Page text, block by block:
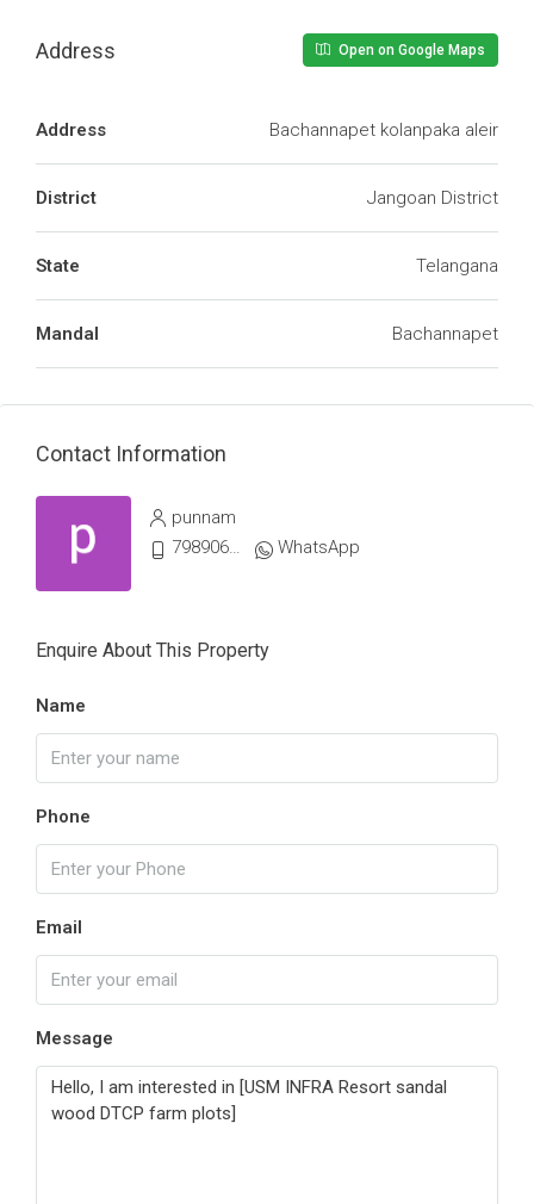
Address Open on Google Maps
Address Bachannapet kolanpaka aleir
District Jangoan District
State Telangana
Mandal Bachannapet
Contact Information
punnam
7989061339
WhatsApp
Enquire About This Property
Name
Phone
Email
Message